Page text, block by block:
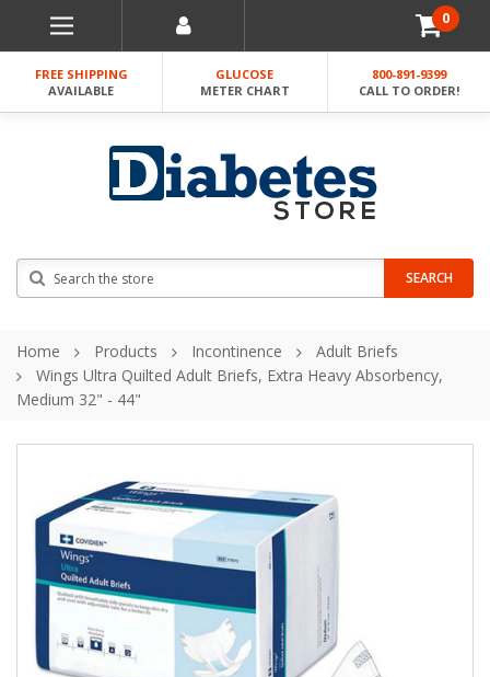
0
FREE SHIPPING
AVAILABLE
GLUCOSE
METER CHART
800-891-9399
CALL TO ORDER!
SEARCH
Home Products Incontinence
Adult Briefs
Wings Ultra Quilted Adult Briefs, Extra Heavy Absorbency,
Medium 32" - 44"